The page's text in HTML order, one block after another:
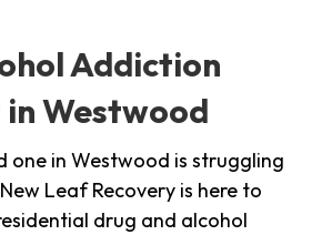
Addiction
Westwood
one in Westwood is struggling
Leaf Recovery is here to
drug and alcohol